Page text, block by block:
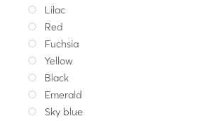
Lilac
Red
Fuchsia
Yellow
Black
Emerald
Sky blue